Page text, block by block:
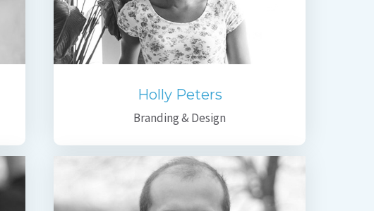
Holly Peters
Branding & Design